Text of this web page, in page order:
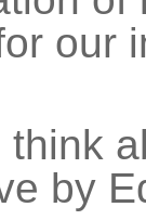
our
by